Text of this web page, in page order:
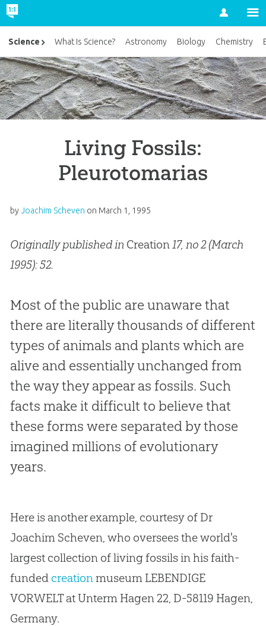
Account
Living Fossils:
Pleurotomarias
byJoachim Scheven on March 1, 1995
Originally published in Creation17, no 2 (March
1995): 52.
Most of the public are unaware that
there are literally thousands of different
types of animals and plants which are
alive and essentially unchanged from
the way they appear as fossils. Such
facts make it difficult to believe that
these forms were separated by those
imagined millions of evolutionary
years.
Here is another example, courtesy of Dr
Joachim Scheven, who oversees the world's
largest collection of living fossils in his faith-
funded creationmuseum LEBENDIGE
VORWELT at Unterm Hagen 22, D-58119 Hagen,
Germany.
Science What Is Science? Astronomy Biology Chemistry